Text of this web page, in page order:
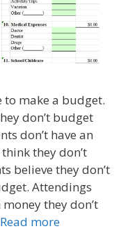
make a budget.
don’t budget
don’t have an
they don’t
believe they don’t
Attendings
they don’t
Read more